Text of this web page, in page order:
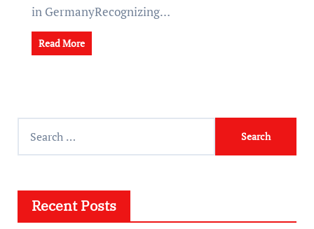
in GermanyRecognizing…
Read More
Recent Posts